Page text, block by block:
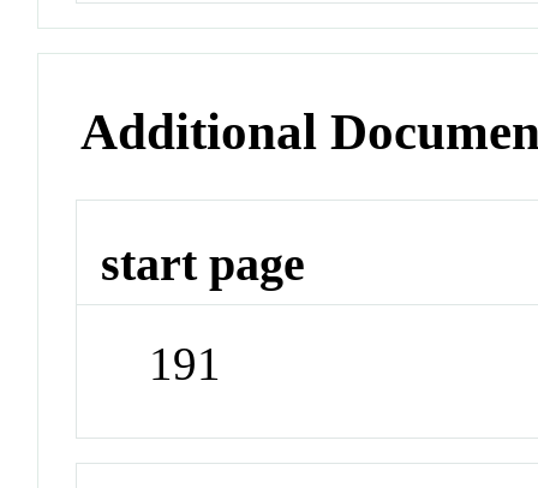
Additional
start page
191